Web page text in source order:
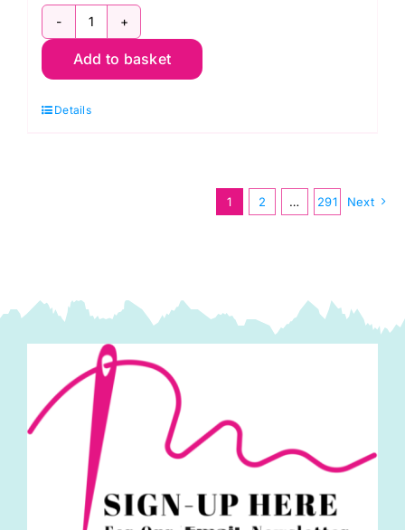
2/9875E
Suits
Nonna:
Add to basket
Details
1 2 … 291 Next